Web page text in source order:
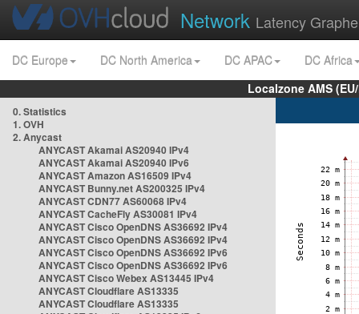
Network Latency
DC Europe DC North America DC APAC
DC Africa
Localzone AMS
0. Statistics
1. OVH
2. Anycast
ANYCAST Akamai AS20940 IPv4
ANYCAST Akamai AS20940 IPv6
ANYCAST Amazon AS16509 IPv4
ANYCAST Bunny.net AS200325 IPv4
ANYCAST CDN77 AS60068 IPv4
ANYCAST CacheFly AS30081 IPv4
ANYCAST Cisco OpenDNS AS36692 IPv4
ANYCAST Cisco OpenDNS AS36692 IPv4
ANYCAST Cisco OpenDNS AS36692 IPv6
ANYCAST Cisco OpenDNS AS36692 IPv6
ANYCAST Cisco Webex AS13445 IPv4
ANYCAST Cloudflare AS13335
ANYCAST Cloudflare AS13335